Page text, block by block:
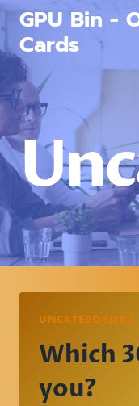
Skip
to
content
GPU Bin -
Cards
UNCATEGORIZED
Which
you?